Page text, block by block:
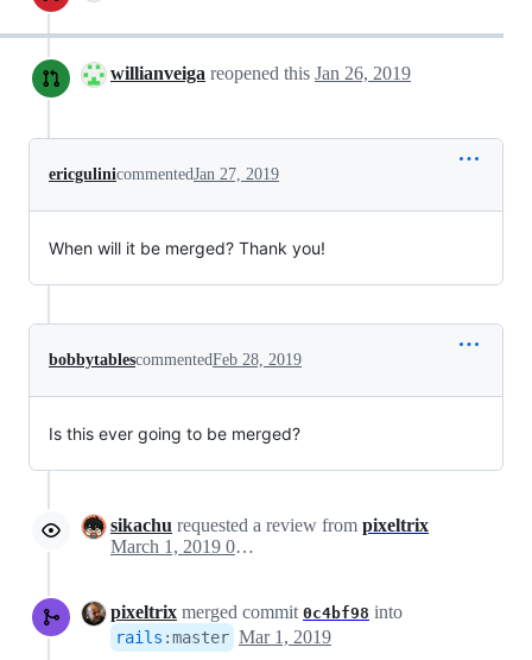
willianveiga reopened this Jan 26, 2019
ericgulinicommentedJan 27, 2019
When will it be merged? Thank you!
bobbytablescommentedFeb 28, 2019
Is this ever going to be merged?
sikachu requested a review from pixeltrix
March 1, 2019 02:38
pixeltrix merged commit 0c4bf98 into
rails :master Mar 1, 2019